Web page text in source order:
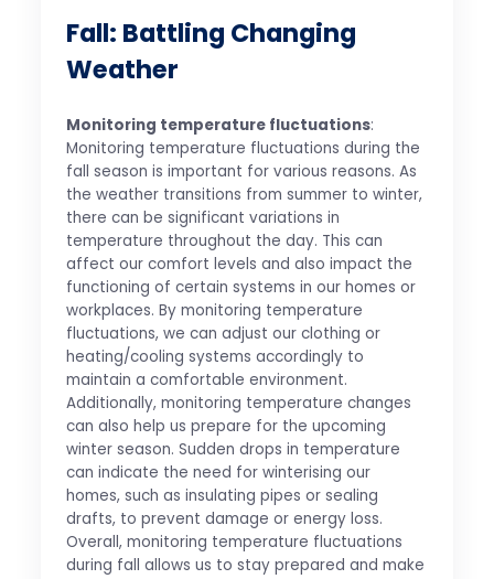
Fall: Battling Changing
Weather
Monitoring temperature fluctuations:
Monitoring temperature fluctuations during the
fall season is important for various reasons. As
the weather transitions from summer to winter,
there can be significant variations in
temperature throughout the day. This can
affect our comfort levels and also impact the
functioning of certain systems in our homes or
workplaces. By monitoring temperature
fluctuations, we can adjust our clothing or
heating/cooling systems accordingly to
maintain a comfortable environment.
Additionally, monitoring temperature changes
can also help us prepare for the upcoming
winter season. Sudden drops in temperature
can indicate the need for winterising our
homes, such as insulating pipes or sealing
drafts, to prevent damage or energy loss.
Overall, monitoring temperature fluctuations
during fall allows us to stay prepared and make